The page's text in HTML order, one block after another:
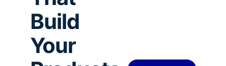
Build
Your